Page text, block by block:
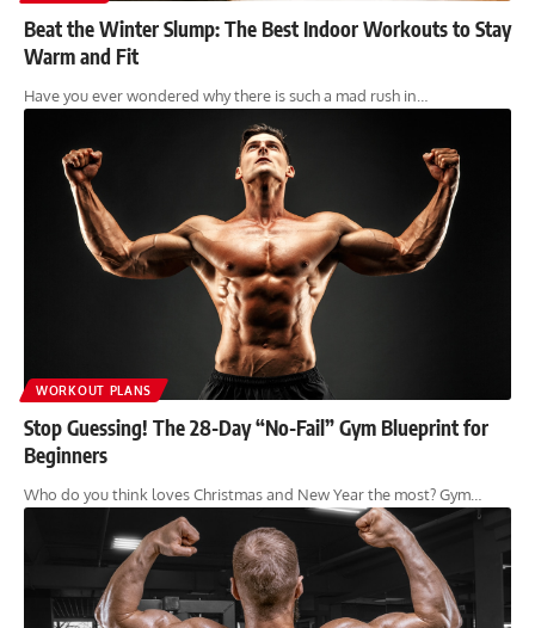
Beat the Winter Slump: The Best Indoor Workouts to Stay
Warm and Fit
Have you ever wondered why there is such a mad rush in…
WORKOUT PLANS
Stop Guessing! The 28-Day “No-Fail” Gym Blueprint for
Beginners
Who do you think loves Christmas and New Year the most? Gym…